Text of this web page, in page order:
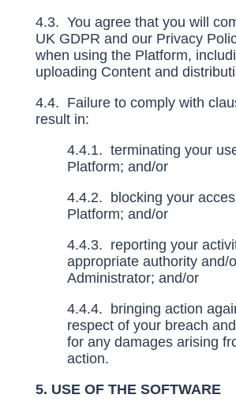
4.3. You agree that you will
UK GDPR and our Privacy
when using the Platform,
uploading Content and
4.4. Failure to comply with
result in:
4.4.1. terminating your
Platform; and/or
4.4.2. blocking your
Platform; and/or
4.4.3. reporting your
appropriate authority and/
Administrator; and/or
4.4.4. bringing action
respect of your breach
for any damages arising
action.
5. USE OF THE SOFTWARE